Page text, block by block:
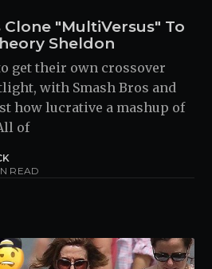
"MultiVersus" To
Sheldon
get their own crossover
with Smash Bros and
how lucrative a mashup of
of
READ